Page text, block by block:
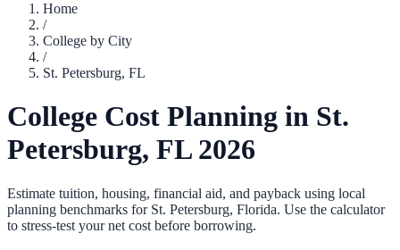
Home
/
College by City
/
St. Petersburg, FL
College Cost Planning in St.
Petersburg, FL2026
Estimate tuition, housing, financial aid, and payback using local
planning benchmarks for St. Petersburg, Florida. Use the calculator
to stress-test your net cost before borrowing.